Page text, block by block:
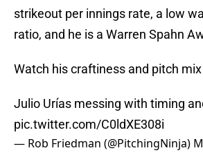
strikeout per innings rate, a low
ratio, and he is a Warren Spahn
Watch his craftiness and pitch
Julio Urías messing with timing
pic.twitter.com/C0ldXE308i
— Rob Friedman (@PitchingNinja)